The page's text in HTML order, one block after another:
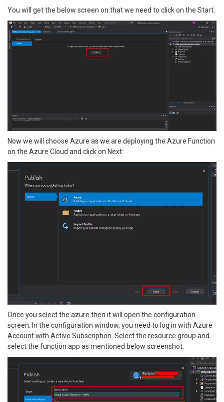
You will get the below screen on that we need to click on the Start.
Now we will choose Azure as we are deploying the Azure Function
on the Azure Cloud and click on Next:
Once you select the azure then it will open the configuration
screen. In the configuration window, you need to log in with Azure
Account with Active Subscription. Select the resource group and
select the function app as mentioned below screenshot.